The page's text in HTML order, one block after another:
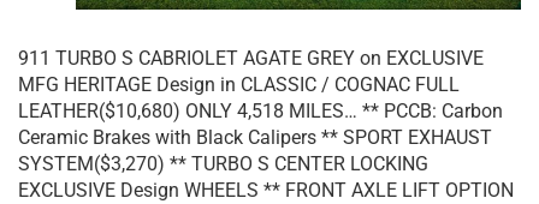
911 TURBO S CABRIOLET AGATE GREY on EXCLUSIVE
MFG HERITAGE Design in CLASSIC / COGNAC FULL
LEATHER($10,680) ONLY 4,518 MILES… ** PCCB: Carbon
Ceramic Brakes with Black Calipers ** SPORT EXHAUST
SYSTEM($3,270) ** TURBO S CENTER LOCKING
EXCLUSIVE Design WHEELS ** FRONT AXLE LIFT OPTION